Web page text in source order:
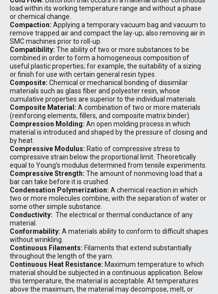
load within its working temperature range and without a phase
or chemical change.
Compaction: Applying a temporary vacuum bag and vacuum to
remove trapped air and compact the lay-up; also removing air in
SMC machines prior to roll-up.
Compatibility: The ability of two or more substances to be
combined in order to form a homogeneous composition of
useful plastic properties; for example, the suitability of a sizing
or finish for use with certain general resin types.
Composite: Chemical or mechanical bonding of dissimilar
materials such as glass fiber and polyester resin, whose
cumulative properties are superior to the individual materials.
Composite Material: A combination of two or more materials
(reinforcing elements, fillers, and composite matrix binder).
Compression Molding: An open molding process in which
material is introduced and shaped by the pressure of closing and
by heat.
Compressive Modulus: Ratio of compressive stress to
compressive strain below the proportional limit. Theoretically
equal to Young’s modulus determined from tensile experiments.
Compressive Strength: The amount of nonmoving load that a
bar can take before it is crushed.
Condensation Polymerization: A chemical reaction in which
two or more molecules combine, with the separation of water or
some other simple substance.
Conductivity: The electrical or thermal conductance of any
material.
Conformability: A materials ability to conform to difficult shapes
without wrinkling.
Continuous Filaments: Filaments that extend substantially
throughout the length of the yarn.
Continuous Heat Resistance: Maximum temperature to which
material should be subjected in a continuous application. Below
this temperature, the material is acceptable. At temperatures
above the maximum, the material may decompose, melt, or